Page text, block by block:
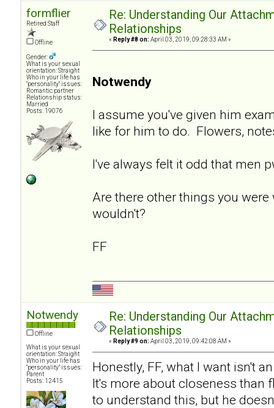
formflier
Retired Staff
Offline
Gender:
What is your sexual
orientation: Straight
Who in your life has
"personality" issues:
Romantic partner
Relationship status:
Married
Posts: 19076
Re: Understanding Our
Relationships
« Reply #8 on: April 03, 2019, 09:28:33 AM »
Notwendy
I assume you've given him
like for him to do. Flowers,
I've always felt it odd that men
Are there other things you
wouldn't?
FF
Notwendy
Offline
What is your sexual
orientation: Straight
Who in your life has
"personality" issues:
Parent
Posts: 12415
Re: Understanding Our
Relationships
« Reply #9 on: April 03, 2019, 09:42:08 AM »
Honestly, FF, what I want isn't
It's more about closeness than
to understand this, but he